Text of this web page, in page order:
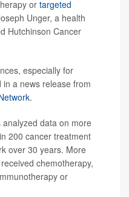
ortargeted
Unger, a health
Hutchinson Cancer
especially for
a news release from
.
data on more
200 cancer treatment
over 30 years. More
chemotherapy,
or